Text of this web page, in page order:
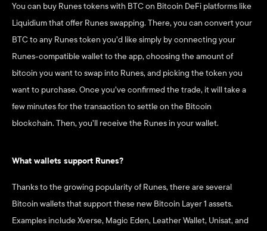
You can buy Runes tokens with BTC on Bitcoin DeFi platforms like
Liquidium that offer Runes swapping. There, you can convert your
BTC to any Runes token you’d like simply by connecting your
Runes-compatible wallet to the app, choosing the amount of
bitcoin you want to swap into Runes, and picking the token you
want to purchase. Once you’ve confirmed the trade, it will take a
few minutes for the transaction to settle on the Bitcoin
blockchain. Then, you’ll receive the Runes in your wallet.
What wallets support Runes?
Thanks to the growing popularity of Runes, there are several
Bitcoin wallets that support these new Bitcoin Layer 1 assets.
Examples include Xverse, Magic Eden, Leather Wallet, Unisat, and